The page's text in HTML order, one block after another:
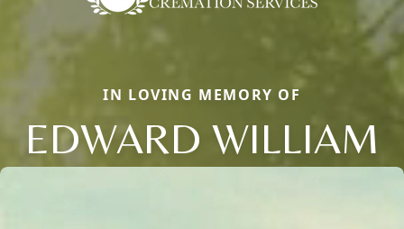
IN LOVING MEMORY OF
EDWARD WILLIAM